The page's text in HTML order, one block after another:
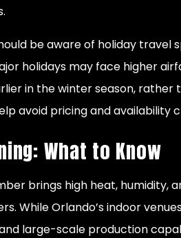
be aware of holiday travel
holidays may face higher
in the winter season, rather
avoid pricing and availability
What to Know
brings high heat, humidity,
While Orlando’s indoor
large-scale production